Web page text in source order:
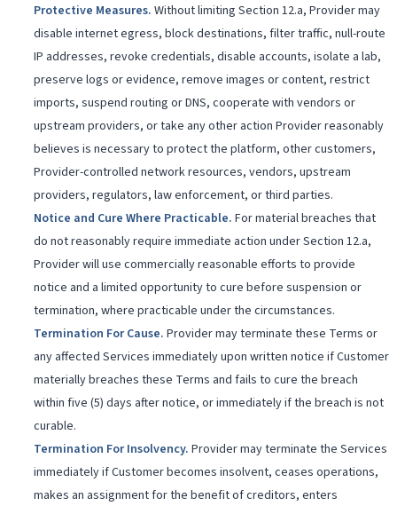
Protective Measures. Without limiting Section 12.a, Provider may
disable internet egress, block destinations, filter traffic, null-route
IP addresses, revoke credentials, disable accounts, isolate a lab,
preserve logs or evidence, remove images or content, restrict
imports, suspend routing or DNS, cooperate with vendors or
upstream providers, or take any other action Provider reasonably
believes is necessary to protect the platform, other customers,
Provider-controlled network resources, vendors, upstream
providers, regulators, law enforcement, or third parties.
Notice and Cure Where Practicable. For material breaches that
do not reasonably require immediate action under Section 12.a,
Provider will use commercially reasonable efforts to provide
notice and a limited opportunity to cure before suspension or
termination, where practicable under the circumstances.
Termination For Cause. Provider may terminate these Terms or
any affected Services immediately upon written notice if Customer
materially breaches these Terms and fails to cure the breach
within five (5) days after notice, or immediately if the breach is not
curable.
Termination For Insolvency. Provider may terminate the Services
immediately if Customer becomes insolvent, ceases operations,
makes an assignment for the benefit of creditors, enters